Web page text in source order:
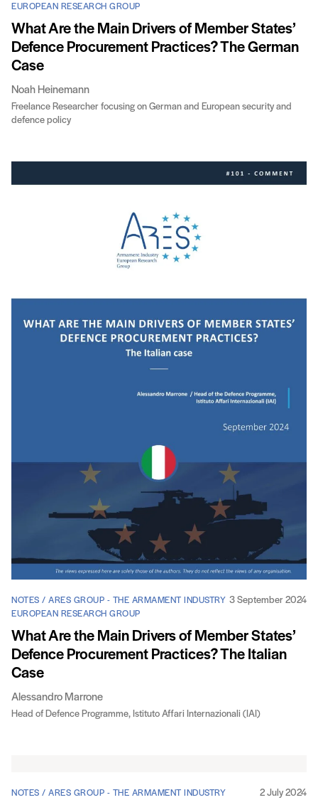
EUROPEAN RESEARCH GROUP
What Are the Main Drivers of Member States’
Defence Procurement Practices? The German
Case
Noah Heinemann
Freelance Researcher focusing on German and European security and
defence policy
NOTES / ARES GROUP - THE ARMAMENT INDUSTRY
EUROPEAN RESEARCH GROUP
3 September 2024
What Are the Main Drivers of Member States’
Defence Procurement Practices? The Italian
Case
Alessandro Marrone
Head of Defence Programme, Istituto Affari Internazionali (IAI)
NOTES / ARES GROUP - THE ARMAMENT INDUSTRY
2 July 2024